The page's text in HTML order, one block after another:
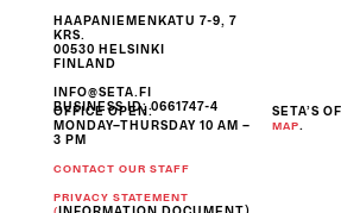
HAAPANIEMENKATU 7-9, 7
KRS.
00530 HELSINKI
FINLAND
INFO@SETA.FI
BUSINESS ID: 0661747-4
OFFICE OPEN:
MONDAY–THURSDAY 10 AM –
3 PM
CONTACT OUR STAFF
PRIVACY STATEMENT
SETA’S
MAP .